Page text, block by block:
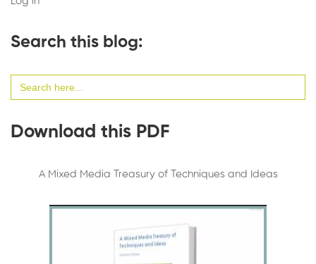
Search this blog:
for:
Download this PDF
A Mixed Media Treasury of Techniques and Ideas